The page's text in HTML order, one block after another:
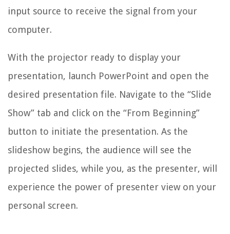
input source to receive the signal from your
computer.
With the projector ready to display your
presentation, launch PowerPoint and open the
desired presentation file. Navigate to the “Slide
Show” tab and click on the “From Beginning”
button to initiate the presentation. As the
slideshow begins, the audience will see the
projected slides, while you, as the presenter, will
experience the power of presenter view on your
personal screen.